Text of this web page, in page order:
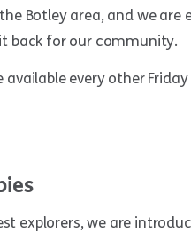
Botley area, and we are
back for our community.
available every other
explorers, we are